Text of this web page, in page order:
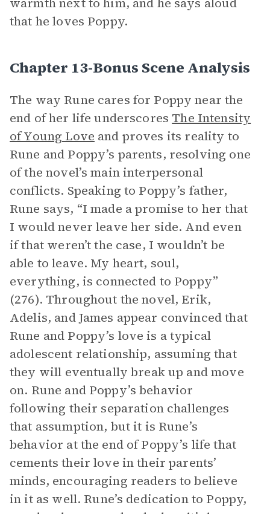
that he loves Poppy.
Chapter 13-Bonus Scene Analysis
The way Rune cares for Poppy near the
end of her life underscores The Intensity
of Young Love and proves its reality to
Rune and Poppy’s parents, resolving one
of the novel’s main interpersonal
conflicts. Speaking to Poppy’s father,
Rune says, “I made a promise to her that
I would never leave her side. And even
if that weren’t the case, I wouldn’t be
able to leave. My heart, soul,
everything, is connected to Poppy”
(276). Throughout the novel, Erik,
Adelis, and James appear convinced that
Rune and Poppy’s love is a typical
adolescent relationship, assuming that
they will eventually break up and move
on. Rune and Poppy’s behavior
following their separation challenges
that assumption, but it is Rune’s
behavior at the end of Poppy’s life that
cements their love in their parents’
minds, encouraging readers to believe
in it as well. Rune’s dedication to Poppy,